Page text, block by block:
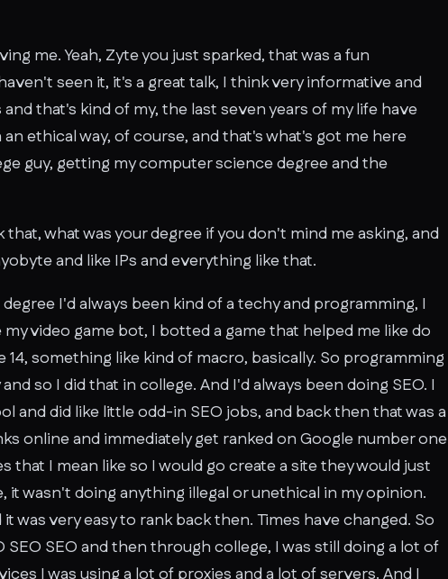
me. Yeah, Zyte you just sparked, that was a fun
seen it, it's a great talk, I think very informative and
that's kind of my, the last seven years of my life have
ethical way, of course, and that's what's got me here
guy, getting my computer science degree and the
what was your degree if you don't mind me asking, and
and like IPs and everything like that.
I'd always been kind of a techy and programming, I
video game bot, I botted a game that helped me like do
something like kind of macro, basically. So programming
so I did that in college. And I'd always been doing SEO. I
and did like little odd-in SEO jobs, and back then that was a
online and immediately get ranked on Google number one
I mean like so I would go create a site they would just
wasn't doing anything illegal or unethical in my opinion.
was very easy to rank back then. Times have changed. So
SEO SEO and then through college, I was still doing a lot of